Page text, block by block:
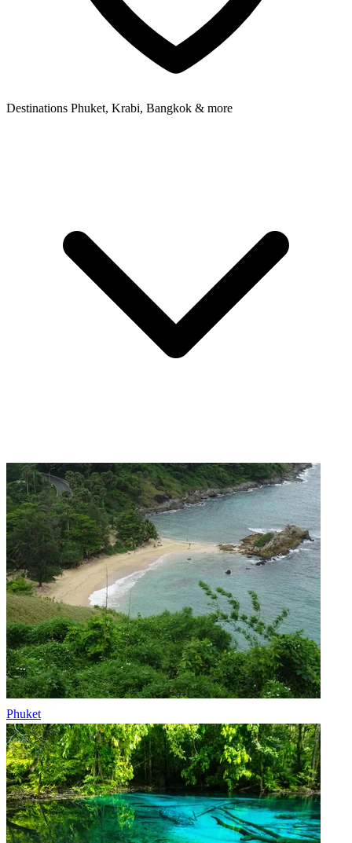
Destinations Phuket, Krabi, Bangkok & more
Phuket